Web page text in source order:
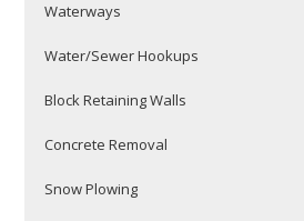
Waterways
Water/Sewer Hookups
Block Retaining Walls
Concrete Removal
Snow Plowing